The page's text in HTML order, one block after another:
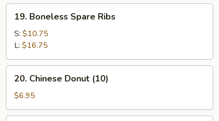
Ribs
Boneless
Spare
Ribs
19. Boneless Spare Ribs
S: $10.75
L: $16.75
Chinese
Donut
(10)
20. Chinese Donut (10)
$6.95